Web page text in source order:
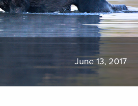
June 13, 2017